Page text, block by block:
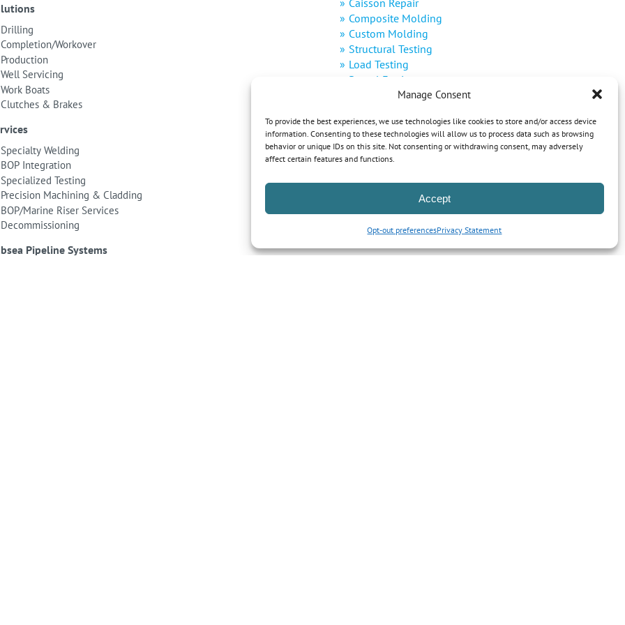
Manage Consent
To provide the best experiences, we use technologies like cookies to store and/or access device
information. Consenting to these technologies will allow us to process data such as browsing
behavior or unique IDs on this site. Not consenting or withdrawing consent, may adversely
affect certain features and functions.
Accept
Opt-out preferencesPrivacy Statement
Drilling
Completion/Workover
Production
Well Servicing
Work Boats
Clutches & Brakes
Specialty Welding
BOP Integration
Specialized Testing
Precision Machining & Cladding
BOP/Marine Riser Services
Decommissioning
Pipeline Systems
Caisson Repair
Composite Molding
Custom Molding
Structural Testing
Load Testing
Rental Equipment
Decommissioning
Renewable Energy